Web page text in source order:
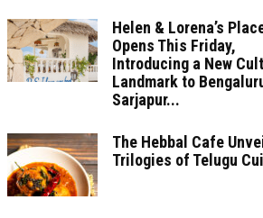
Helen & Lorena’s
Opens This Friday,
Introducing a New
Landmark to
Sarjapur...
The Hebbal Cafe
Trilogies of Telugu